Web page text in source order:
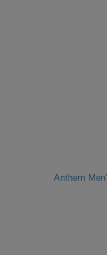
Anthem